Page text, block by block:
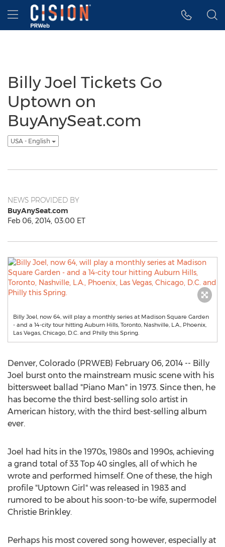
Accessibility Statement
Skip Navigation
Hamburger menu
Billy Joel Tickets Go
Uptown on
BuyAnySeat.com
USA - English
NEWS PROVIDED BY
BuyAnySeat.com
Feb 06, 2014, 03:00 ET
Billy Joel, now 64, will play a monthly series at Madison Square Garden
- and a 14-city tour hitting Auburn Hills, Toronto, Nashville, L.A., Phoenix,
Las Vegas, Chicago, D.C. and Philly this Spring.
Denver, Colorado (PRWEB) February 06, 2014 -- Billy
Joel burst onto the mainstream music scene with his
bittersweet ballad "Piano Man" in 1973. Since then, he
has become the third best-selling solo artist in
American history, with the third best-selling album
ever.
Joel had hits in the 1970s, 1980s and 1990s, achieving
a grand total of 33 Top 40 singles, all of which he
wrote and performed himself. One of these, the high
profile "Uptown Girl" was released in 1983 and
rumored to be about his soon-to-be wife, supermodel
Christie Brinkley.
Perhaps his most covered song however, especially at